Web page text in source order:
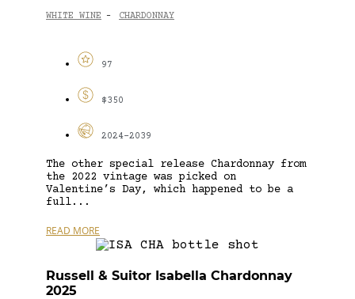
WHITE WINE - CHARDONNAY
97
$350
2024-2039
The other special release Chardonnay from
the 2022 vintage was picked on
Valentine’s Day, which happened to be a
full...
READ MORE
Russell & Suitor Isabella Chardonnay
2025